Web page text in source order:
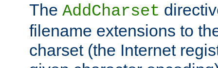
The AddCharset
filename extensions to
charset (the Internet